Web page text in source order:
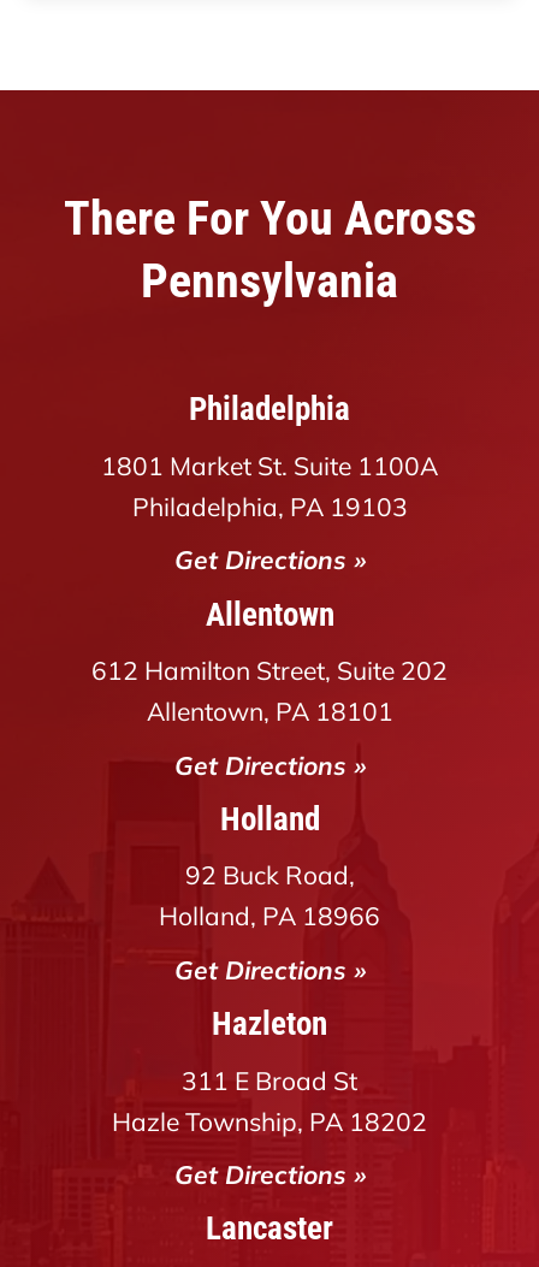
There For You Across
Pennsylvania
Philadelphia
1801 Market St. Suite 1100A
Philadelphia, PA 19103
Get Directions »
Allentown
612 Hamilton Street, Suite 202
Allentown, PA 18101
Get Directions »
Holland
92 Buck Road,
Holland, PA 18966
Get Directions »
Hazleton
311 E Broad St
Hazle Township, PA 18202
Get Directions »
Lancaster